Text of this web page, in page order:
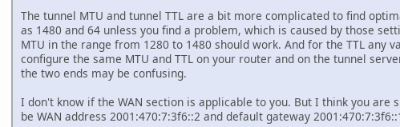
The tunnel MTU and tunnel TTL are a bit more complicated to find
as 1480 and 64 unless you find a problem, which is caused by those
MTU in the range from 1280 to 1480 should work. And for the TTL any
configure the same MTU and TTL on your router and on the tunnel
the two ends may be confusing.
I don't know if the WAN section is applicable to you. But I think you
be WAN address 2001:470:7:3f6::2 and default gateway